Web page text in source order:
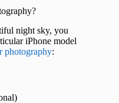
night sky, you
iPhone model
photography: